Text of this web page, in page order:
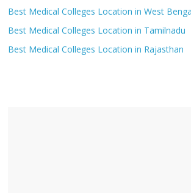
Best Medical Colleges Location in West
Best Medical Colleges Location in Tamilnadu
Best Medical Colleges Location in Rajasthan